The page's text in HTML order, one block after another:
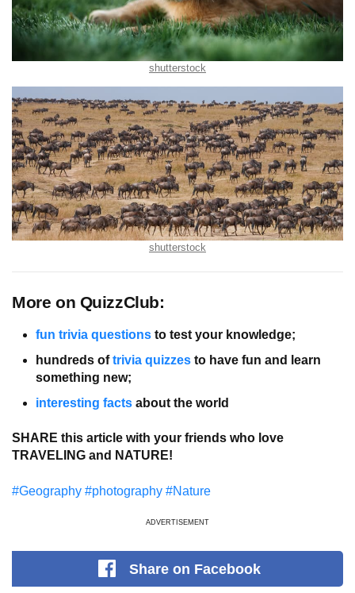
shutterstock
shutterstock
More on QuizzClub:
fun trivia questions to test your knowledge;
hundreds oftrivia quizzes to have fun and learn
something new;
interesting facts about the world
SHARE this article with your friends who love
TRAVELING and NATURE!
#Geography #photography #Nature
ADVERTISEMENT
Shareon Facebook